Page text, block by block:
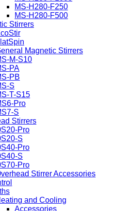
MS-H280-F250
MS-H280-F500
Stirrers
Magnetic Stirrers
M-S10
PA
PB
S
T-S15
Pro
S
Stirrers
Pro
S
Pro
S
Pro
Stirrer Accessories
and Cooling
Accessories